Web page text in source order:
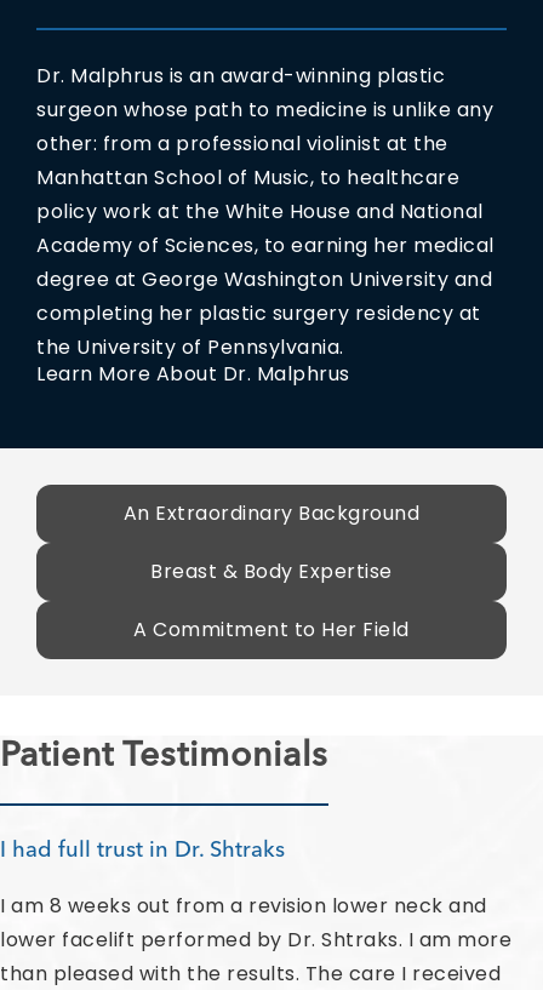
Dr. Malphrus is an award-winning plastic
surgeon whose path to medicine is unlike any
other: from a professional violinist at the
Manhattan School of Music, to healthcare
policy work at the White House and National
Academy of Sciences, to earning her medical
degree at George Washington University and
completing her plastic surgery residency at
the University of Pennsylvania.
Learn More About Dr. Malphrus
An Extraordinary Background
Breast & Body Expertise
A Commitment to Her Field
Patient Testimonials
I had full trust in Dr. Shtraks
I am 8 weeks out from a revision lower neck and
lower facelift performed by Dr. Shtraks. I am more
than pleased with the results. The care I received